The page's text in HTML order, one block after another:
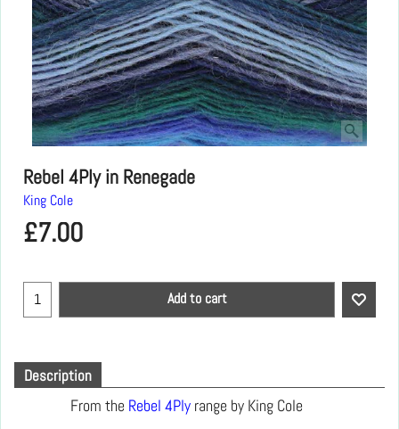
Rebel 4Ply in Renegade
King Cole
£7.00
Add to cart
Description
From the Rebel 4Ply range by King Cole